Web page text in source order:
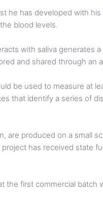
he has developed with
blood levels.
with saliva generates
and shared through an
be used to measure at
that identify a series of
are produced on a small
has received
the first commercial